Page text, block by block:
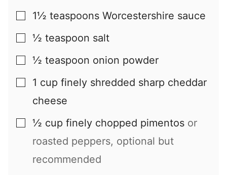
▢
1½ teaspoons Worcestershire sauce
▢
½ teaspoon salt
▢
½ teaspoon onion powder
▢
1 cup finely shredded sharp cheddar
cheese
▢
½ cup finely chopped pimentos or
roasted peppers, optional but
recommended